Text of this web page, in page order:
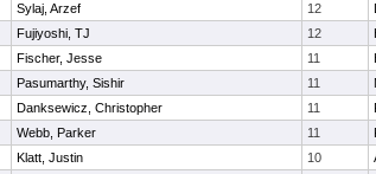
Sylaj, Arzef 12
Fujiyoshi, TJ 12
Fischer, Jesse 11
Pasumarthy, Sishir 11
Danksewicz, Christopher 11
Webb, Parker 11
Klatt, Justin 10